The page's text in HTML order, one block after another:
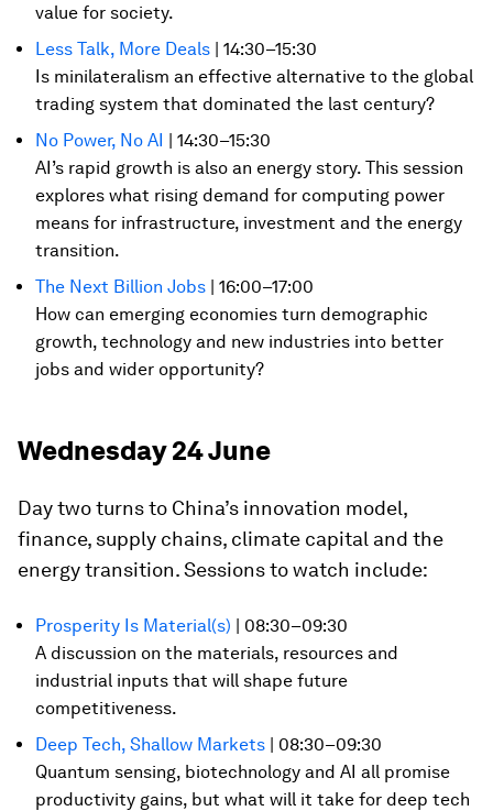
value for society.
Less Talk, More Deals | 14:30–15:30
Is minilateralism an effective alternative to the global
trading system that dominated the last century?
No Power, No AI | 14:30–15:30
AI’s rapid growth is also an energy story. This session
explores what rising demand for computing power
means for infrastructure, investment and the energy
transition.
The Next Billion Jobs | 16:00–17:00
How can emerging economies turn demographic
growth, technology and new industries into better
jobs and wider opportunity?
Wednesday 24 June
Day two turns to China’s innovation model,
finance, supply chains, climate capital and the
energy transition. Sessions to watch include:
Prosperity Is Material(s) | 08:30–09:30
A discussion on the materials, resources and
industrial inputs that will shape future
competitiveness.
Deep Tech, Shallow Markets | 08:30–09:30
Quantum sensing, biotechnology and AI all promise
productivity gains, but what will it take for deep tech